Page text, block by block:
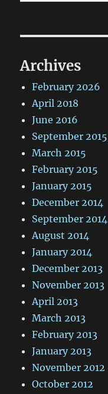
Archives
February 2026
April 2018
June 2016
September 2015
March 2015
February 2015
January 2015
December 2014
September 2014
August 2014
January 2014
December 2013
November 2013
April 2013
March 2013
February 2013
January 2013
November 2012
October 2012